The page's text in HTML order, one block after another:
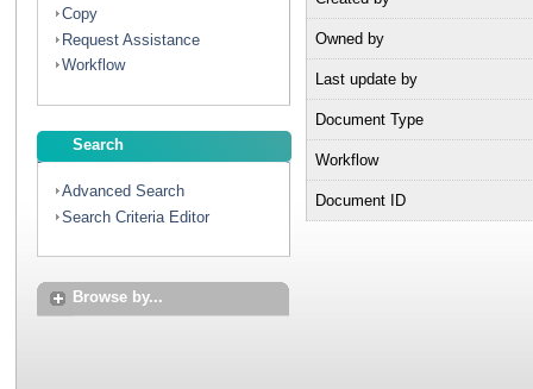
Copy
Request Assistance
Workflow
Search
Advanced Search
Search Criteria Editor
Browse by...
Owned by
Last update by
Document Type
Workflow
Document ID